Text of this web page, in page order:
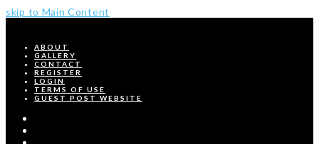
skip to Main Content
ABOUT
GALLERY
CONTACT
REGISTER
LOGIN
TERMS OF USE
GUEST POST WEBSITE